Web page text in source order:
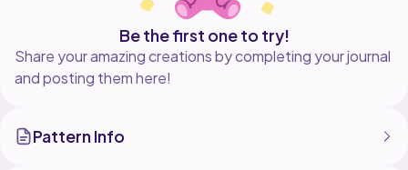
Be the first one to try!
Share your amazing creations by completing your journal
and posting them here!
Pattern Info